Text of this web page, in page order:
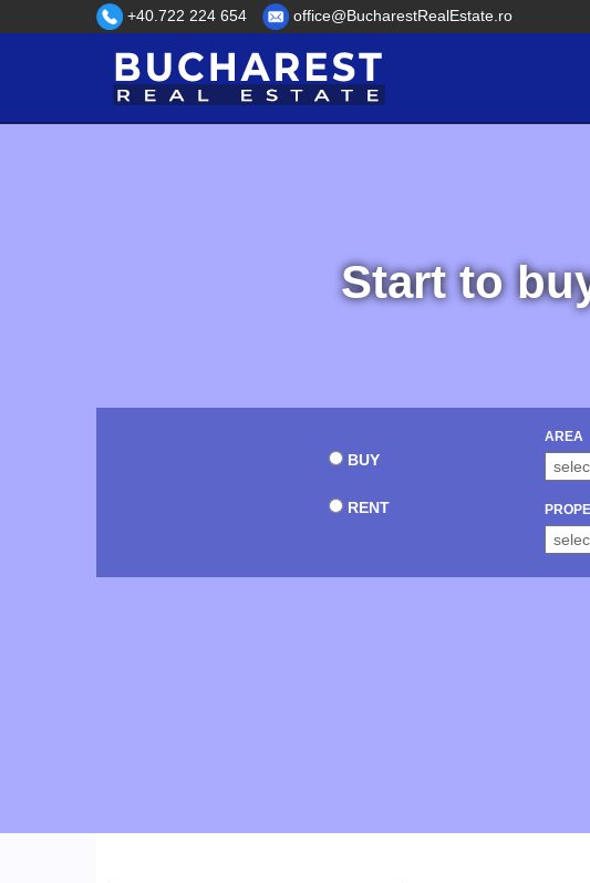
+40.722 224 654 office@BucharestRealEstate.ro
Start to
BUY
RENT
AREA